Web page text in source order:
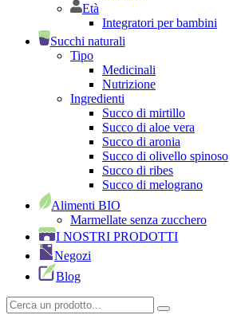
Età
Integratori per bambini
Succhi naturali
Tipo
Medicinali
Nutrizione
Ingredienti
Succo di mirtillo
Succo di aloe vera
Succo di aronia
Succo di olivello spinoso
Succo di ribes
Succo di melograno
Alimenti BIO
Marmellate senza zucchero
I NOSTRI PRODOTTI
Negozi
Blog